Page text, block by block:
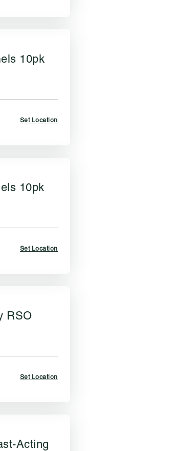
10pk
Set Location
10pk
Set Location
RSO
Set Location
Acting